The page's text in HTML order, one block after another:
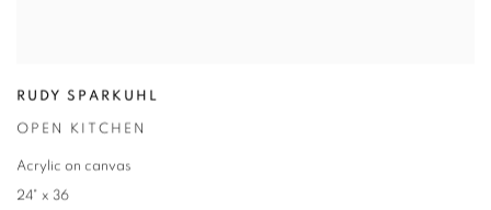
RUDY SPARKUHL
OPEN KITCHEN
Acrylic on canvas
24" x 36